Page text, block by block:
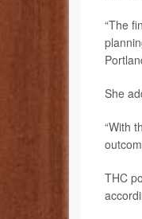
“The
She
“With
THC